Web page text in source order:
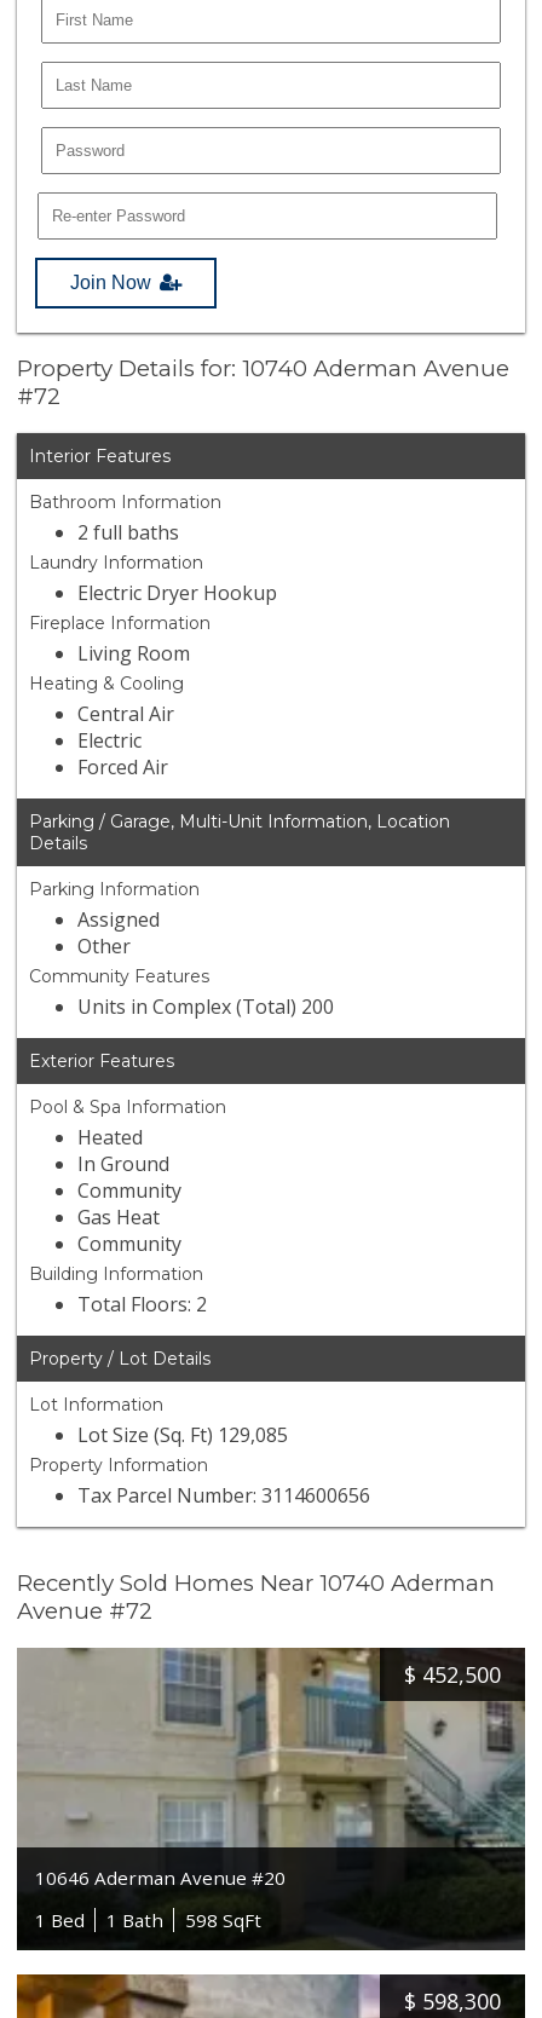
Join Now
Property Details for: 10740 Aderman Avenue
#72
Interior Features
Bathroom Information
2 full baths
Laundry Information
Electric Dryer Hookup
Fireplace Information
Living Room
Heating & Cooling
Central Air
Electric
Forced Air
Parking / Garage, Multi-Unit Information, Location
Details
Parking Information
Assigned
Other
Community Features
Units in Complex (Total) 200
Exterior Features
Pool & Spa Information
Heated
In Ground
Community
Gas Heat
Community
Building Information
Total Floors: 2
Property / Lot Details
Lot Information
Lot Size (Sq. Ft) 129,085
Property Information
Tax Parcel Number: 3114600656
Recently Sold Homes Near 10740 Aderman
Avenue #72
$ 452,500
10646 Aderman Avenue #20
1 Bed
1 Bath 598 SqFt
$ 598,300